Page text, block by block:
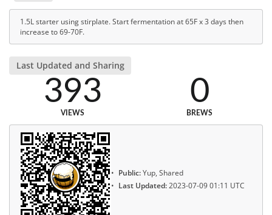
1.5L starter using stirplate. Start fermentation at 65F x 3 days then
increase to 69-70F.
Last Updated and Sharing
393
VIEWS
0
BREWS
Public:Yup, Shared
Last Updated:2023-07-09 01:11 UTC